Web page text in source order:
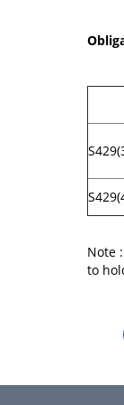
Note
to